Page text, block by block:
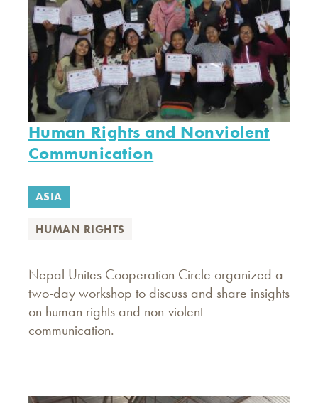
Human Rights and Nonviolent
Communication
ASIA
HUMAN RIGHTS
Nepal Unites Cooperation Circle organized a
two-day workshop to discuss and share insights
on human rights and non-violent
communication.